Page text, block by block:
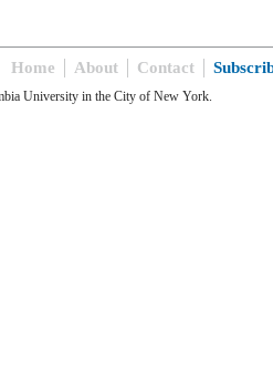
Home About Contact
University in the City of New York.